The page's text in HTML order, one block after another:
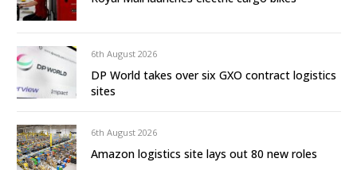
6th August 2026
DP World takes over six GXO contract logistics
sites
6th August 2026
Amazon logistics site lays out 80 new roles